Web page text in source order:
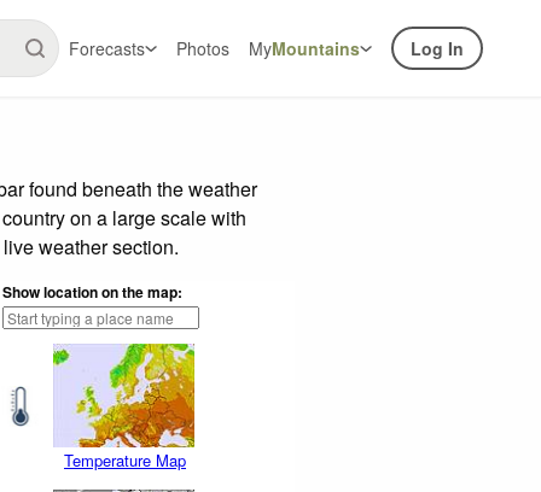
Forecasts Photos MyMountains Log In
found beneath the weather
on a large scale with
weather section.
Show location on the map:
Temperature Map